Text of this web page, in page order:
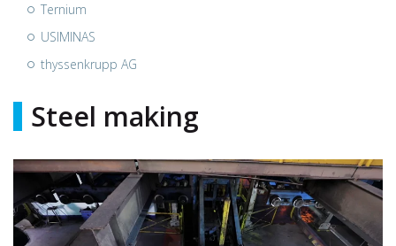
Ternium
USIMINAS
thyssenkrupp AG
Steel making